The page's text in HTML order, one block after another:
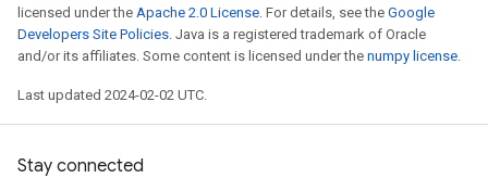
licensed under the Apache 2.0 License. For details, see the Google
Developers Site Policies. Java is a registered trademark of Oracle
and/or its affiliates. Some content is licensed under the numpy license.
Last updated 2024-02-02 UTC.
Stay connected